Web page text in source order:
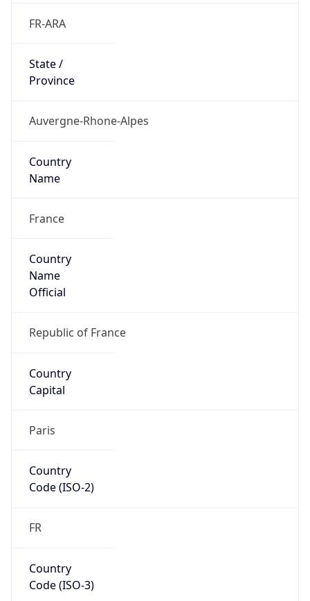
FR-ARA
State /
Province
Auvergne-Rhone-Alpes
Country
Name
France
Country
Name
Official
Republic of France
Country
Capital
Paris
Country
Code (ISO-2)
FR
Country
Code (ISO-3)